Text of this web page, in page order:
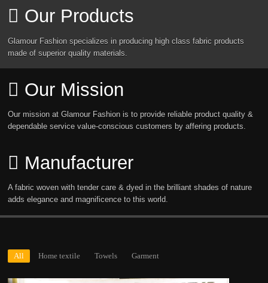
Our Products
Glamour Fashion specializes in producing high class fabric products
made of superior quality materials.
Our Mission
Our mission at Glamour Fashion is to provide reliable product quality &
dependable service value-conscious customers by affering products.
Manufacturer
A fabric woven with tender care & dyed in the brilliant shades of nature
adds elegance and magnificence to this world.
All Home textile Towels Garment